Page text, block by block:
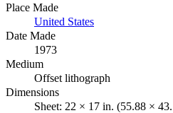
Place Made
United States
Date Made
1973
Medium
Offset lithograph
Dimensions
Sheet: 22 × 17 in. (55.88 ×